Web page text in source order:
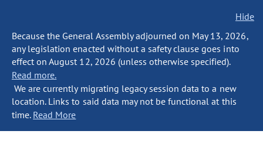
Hide
Because the General Assembly adjourned on May 13, 2026,
any legislation enacted without a safety clause goes into
effect on August 12, 2026 (unless otherwise specified).
Read more.
We are currently migrating legacy session data to a new
location. Links to said data may not be functional at this
time. Read More